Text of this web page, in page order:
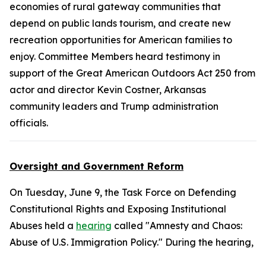
economies of rural gateway communities that
depend on public lands tourism, and create new
recreation opportunities for American families to
enjoy. Committee Members heard testimony in
support of the Great American Outdoors Act 250 from
actor and director Kevin Costner, Arkansas
community leaders and Trump administration
officials.
Oversight and Government Reform
On Tuesday, June 9, the Task Force on Defending
Constitutional Rights and Exposing Institutional
Abuses held a hearing called "Amnesty and Chaos:
Abuse of U.S. Immigration Policy." During the hearing,